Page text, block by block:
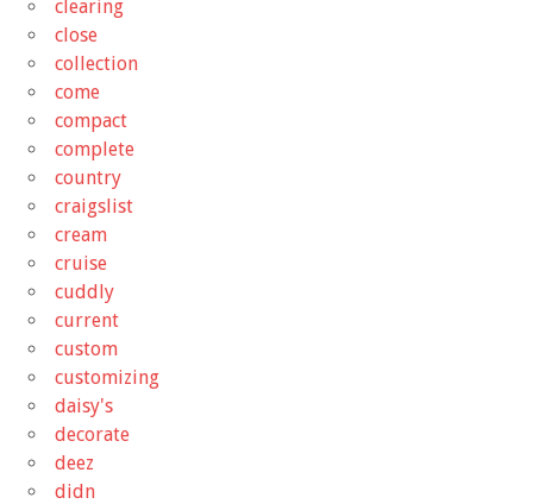
clearing
close
collection
come
compact
complete
country
craigslist
cream
cruise
cuddly
current
custom
customizing
daisy's
decorate
deez
didn